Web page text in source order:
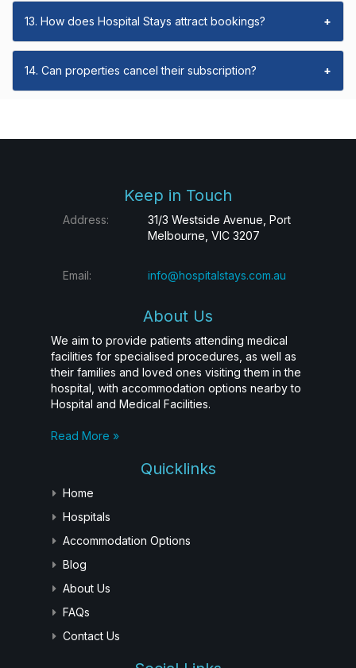
13. How does Hospital Stays attract bookings? +
14. Can properties cancel their subscription? +
Keep in Touch
Address:
31/3 Westside Avenue, Port
Melbourne, VIC 3207
Email: info@hospitalstays.com.au
About Us
We aim to provide patients attending medical
facilities for specialised procedures, as well as
their families and loved ones visiting them in the
hospital, with accommodation options nearby to
Hospital and Medical Facilities.
Read More »
Quicklinks
Home
Hospitals
Accommodation Options
Blog
About Us
FAQs
Contact Us